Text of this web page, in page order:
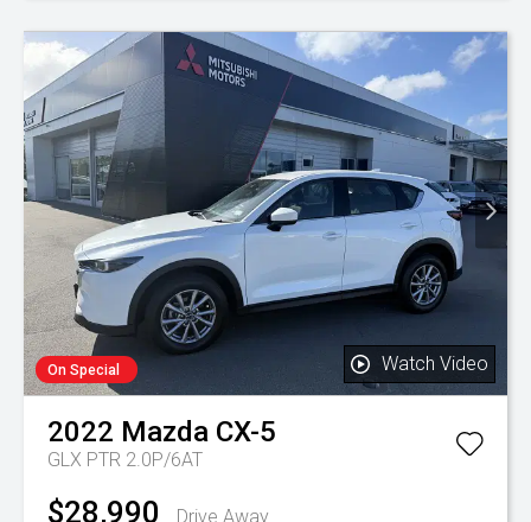
On Special Watch Video
2022 Mazda CX-5
GLX PTR 2.0P/6AT
$28,990 Drive Away